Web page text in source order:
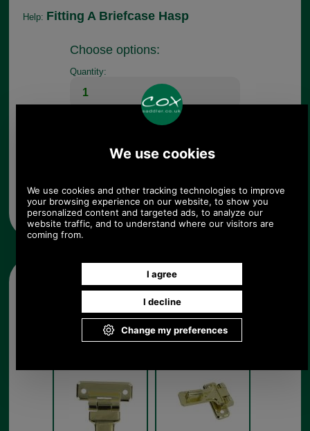
Help: Fitting A Briefcase Hasp
Choose options:
Quantity:
5.00p.m.
Other pictures